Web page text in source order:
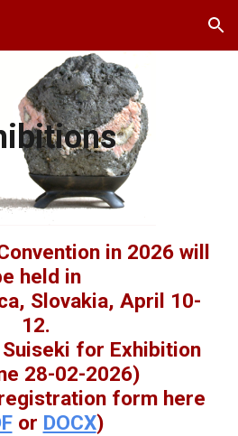
Skip to navigation
in 2026 will
held in
Slovakia, April 10-
12.
for Exhibition
28-02-2026)
form here
or DOCX)